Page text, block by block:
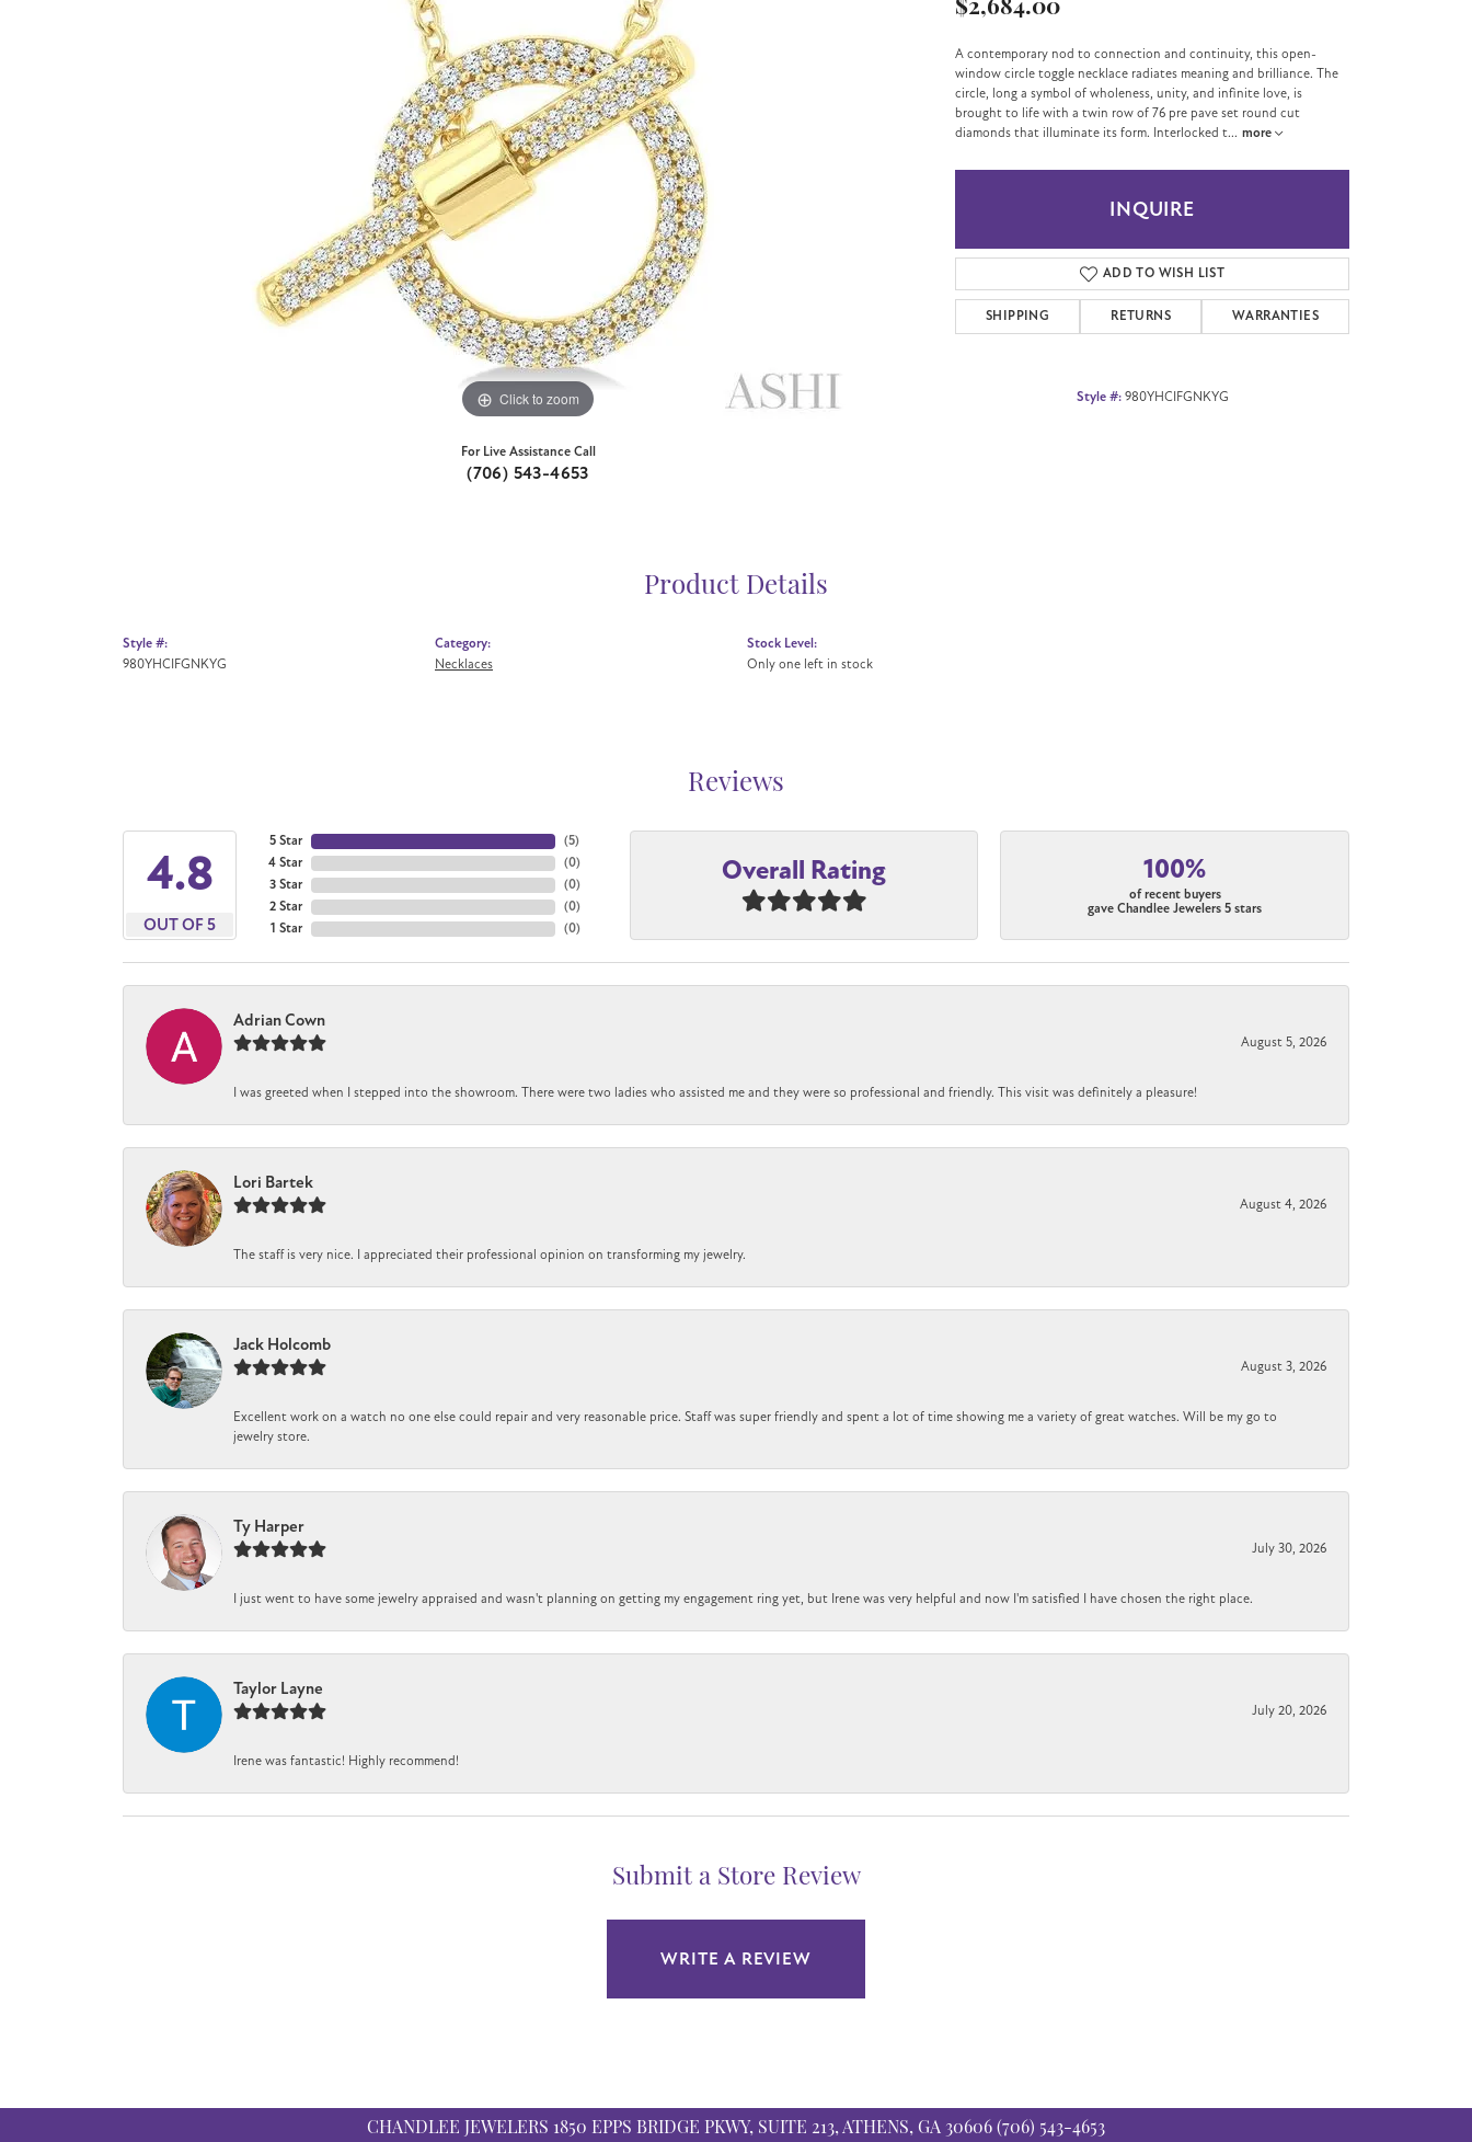
Click to zoom
For Live Assistance Call
(706) 543-4653
$2,684.00
A contemporary nod to connection and continuity, this open-
window circle toggle necklace radiates meaning and brilliance. The
circle, long a symbol of wholeness, unity, and infinite love, is
brought to life with a twin row of 76 pre pave set round cut
diamonds that illuminate its form. Interlocked t... more
INQUIRE
ADD TO WISH LIST
SHIPPING RETURNS WARRANTIES
Style #: 980YHCIFGNKYG
Product Details
Style #:
980YHCIFGNKYG
Category:
Necklaces
Stock Level:
Only one left in stock
Reviews
4.8
OUT OF 5
5 Star
4 Star
3 Star
2 Star
1 Star
(5)
(0)
(0)
(0)
(0)
Overall Rating 100%
of recent buyers
gave Chandlee Jewelers 5 stars
Adrian Cown
August 5, 2026
I was greeted when I stepped into the showroom. There were two ladies who assisted me and they were so professional and friendly. This visit was definitely a pleasure!
Lori Bartek
August 4, 2026
The staff is very nice. I appreciated their professional opinion on transforming my jewelry.
Jack Holcomb
August 3, 2026
Excellent work on a watch no one else could repair and very reasonable price. Staff was super friendly and spent a lot of time showing me a variety of great watches. Will be my go to
jewelry store.
Ty Harper
July 30, 2026
I just went to have some jewelry appraised and wasn't planning on getting my engagement ring yet, but Irene was very helpful and now I'm satisfied I have chosen the right place.
Taylor Layne
July 20, 2026
Irene was fantastic! Highly recommend!
Submit a Store Review
WRITE A REVIEW
CHANDLEE JEWELERS 1850 EPPS BRIDGE PKWY, SUITE 213, ATHENS, GA 30606 (706) 543-4653